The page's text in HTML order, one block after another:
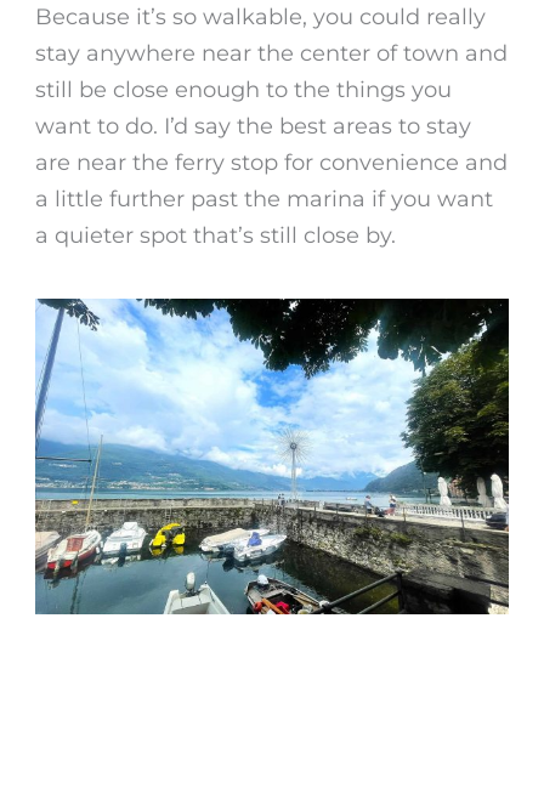
Because it’s so walkable, you could really
stay anywhere near the center of town and
still be close enough to the things you
want to do. I’d say the best areas to stay
are near the ferry stop for convenience and
a little further past the marina if you want
a quieter spot that’s still close by.